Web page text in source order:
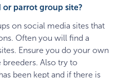
parrot group site?
on social media sites that
Often you will find a
Ensure you do your own
breeders. Also try to
been kept and if there is